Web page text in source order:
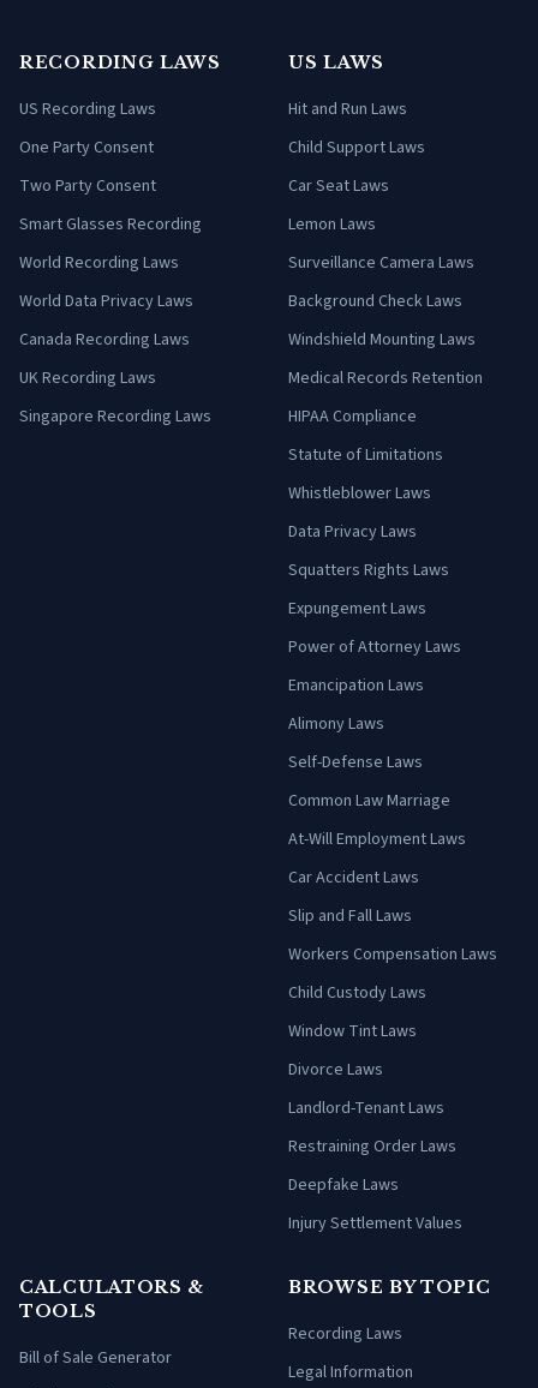
RECORDING LAWS
US Recording Laws
One Party Consent
Two Party Consent
Smart Glasses Recording
World Recording Laws
World Data Privacy Laws
Canada Recording Laws
UK Recording Laws
Singapore Recording Laws
US LAWS
Hit and Run Laws
Child Support Laws
Car Seat Laws
Lemon Laws
Surveillance Camera Laws
Background Check Laws
Windshield Mounting Laws
Medical Records Retention
HIPAA Compliance
Statute of Limitations
Whistleblower Laws
Data Privacy Laws
Squatters Rights Laws
Expungement Laws
Power of Attorney Laws
Emancipation Laws
Alimony Laws
Self-Defense Laws
Common Law Marriage
At-Will Employment Laws
Car Accident Laws
Slip and Fall Laws
Workers Compensation Laws
Child Custody Laws
Window Tint Laws
Divorce Laws
Landlord-Tenant Laws
Restraining Order Laws
Deepfake Laws
Injury Settlement Values
CALCULATORS &
TOOLS
Bill of Sale Generator
BROWSE BY TOPIC
Recording Laws
Legal Information